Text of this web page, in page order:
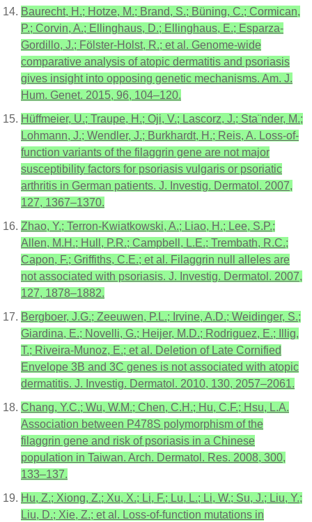
Baurecht, H.; Hotze, M.; Brand, S.; Büning, C.; Cormican,
P.; Corvin, A.; Ellinghaus, D.; Ellinghaus, E.; Esparza-
Gordillo, J.; Fölster-Holst, R.; et al. Genome-wide
comparative analysis of atopic dermatitis and psoriasis
gives insight into opposing genetic mechanisms. Am. J.
Hum. Genet. 2015, 96, 104–120.
Hüffmeier, U.; Traupe, H.; Oji, V.; Lascorz, J.; Sta¨nder, M.;
Lohmann, J.; Wendler, J.; Burkhardt, H.; Reis, A. Loss-of-
function variants of the filaggrin gene are not major
susceptibility factors for psoriasis vulgaris or psoriatic
arthritis in German patients. J. Investig. Dermatol. 2007,
127, 1367–1370.
Zhao, Y.; Terron-Kwiatkowski, A.; Liao, H.; Lee, S.P.;
Allen, M.H.; Hull, P.R.; Campbell, L.E.; Trembath, R.C.;
Capon, F.; Griffiths, C.E.; et al. Filaggrin null alleles are
not associated with psoriasis. J. Investig. Dermatol. 2007,
127, 1878–1882.
Bergboer, J.G.; Zeeuwen, P.L.; Irvine, A.D.; Weidinger, S.;
Giardina, E.; Novelli, G.; Heijer, M.D.; Rodriguez, E.; Illig,
T.; Riveira-Munoz, E.; et al. Deletion of Late Cornified
Envelope 3B and 3C genes is not associated with atopic
dermatitis. J. Investig. Dermatol. 2010, 130, 2057–2061.
Chang, Y.C.; Wu, W.M.; Chen, C.H.; Hu, C.F.; Hsu, L.A.
Association between P478S polymorphism of the
filaggrin gene and risk of psoriasis in a Chinese
population in Taiwan. Arch. Dermatol. Res. 2008, 300,
133–137.
Hu, Z.; Xiong, Z.; Xu, X.; Li, F.; Lu, L.; Li, W.; Su, J.; Liu, Y.;
Liu, D.; Xie, Z.; et al. Loss-of-function mutations in